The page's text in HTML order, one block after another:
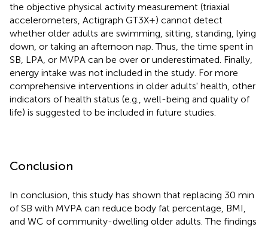
the objective physical activity measurement (triaxial
accelerometers, Actigraph GT3X+) cannot detect
whether older adults are swimming, sitting, standing, lying
down, or taking an afternoon nap. Thus, the time spent in
SB, LPA, or MVPA can be over or underestimated. Finally,
energy intake was not included in the study. For more
comprehensive interventions in older adults' health, other
indicators of health status (e.g., well-being and quality of
life) is suggested to be included in future studies.
Conclusion
In conclusion, this study has shown that replacing 30 min
of SB with MVPA can reduce body fat percentage, BMI,
and WC of community-dwelling older adults. The findings